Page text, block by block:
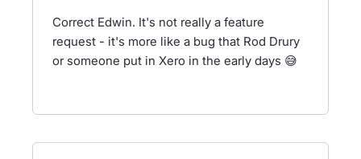
Correct Edwin. It's not really a feature
request - it's more like a bug that Rod Drury
or someone put in Xero in the early days 😅